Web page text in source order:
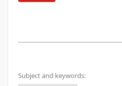
Subject and keywords: